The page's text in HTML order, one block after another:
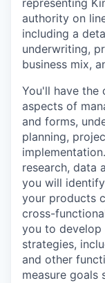
representing
authority on
including a
underwriting,
business mix,
You'll have the
aspects of
and forms,
planning,
research, data
you will
your products
cross-
you to
strategies,
and other
measure goals